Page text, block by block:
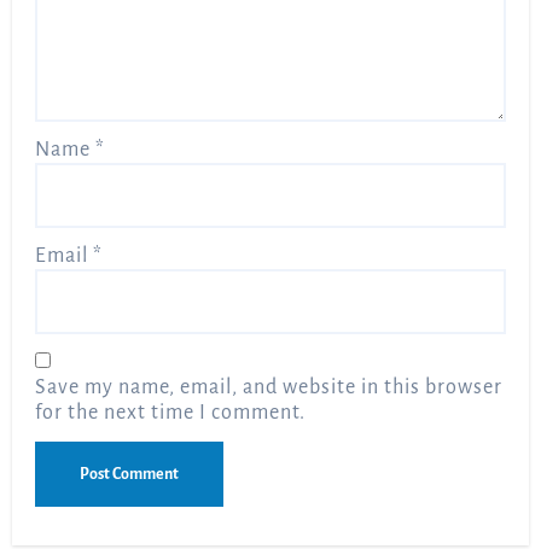
Name*
Email*
Save my name, email, and website in this browser
for the next time I comment.